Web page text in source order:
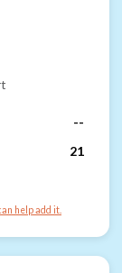
--
21
help add it.